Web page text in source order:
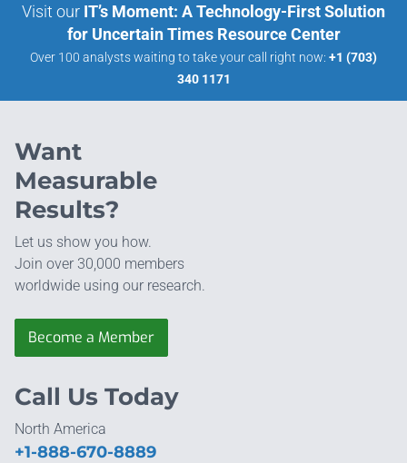
Visit our IT’s Moment: A Technology-First Solution
for Uncertain Times Resource Center
Over 100 analysts waiting to take your call right now: +1 (703)
340 1171
Want
Measurable
Results?
Let us show you how.
Join over 30,000 members
worldwide using our research.
Become a Member
Call Us Today
North America
+1-888-670-8889